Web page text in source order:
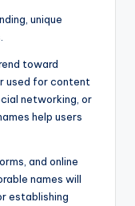
unique
toward
used for content
networking, or
help users
and online
names will
establishing